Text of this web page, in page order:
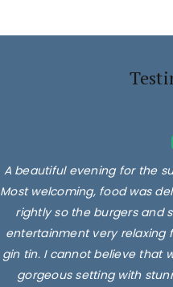
A beautiful evening for the
Most welcoming, food was
rightly so the burgers and
entertainment very relaxing
gin tin. I cannot believe that
gorgeous setting with